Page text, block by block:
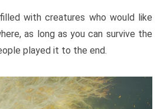
with creatures who would like
as long as you can survive the
played it to the end.